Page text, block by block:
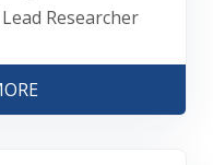
Researcher